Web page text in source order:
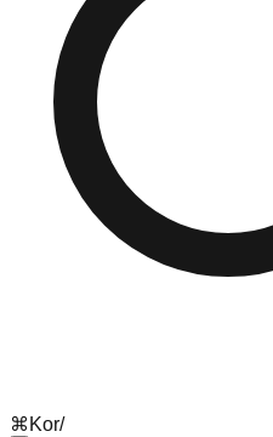
⌘ Kor/